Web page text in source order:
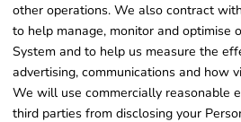
other operations. We also contract
to help manage, monitor and optimise
System and to help us measure the
advertising, communications and how
We will use commercially reasonable
third parties from disclosing your